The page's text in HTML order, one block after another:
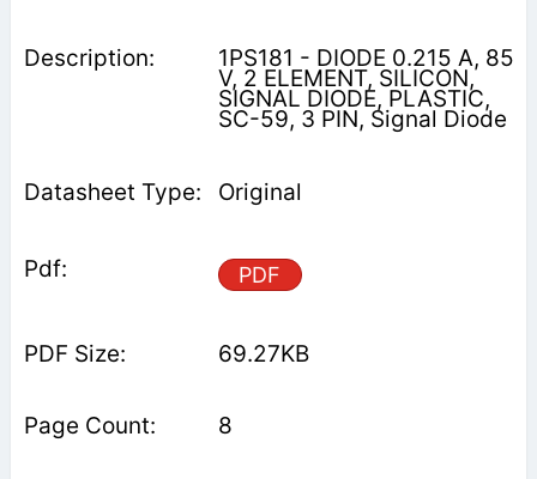
1PS181 - DIODE 0.215 A, 85
V, 2 ELEMENT, SILICON,
SIGNAL DIODE, PLASTIC,
SC-59, 3 PIN, Signal Diode
Original
PDF
69.27KB
8